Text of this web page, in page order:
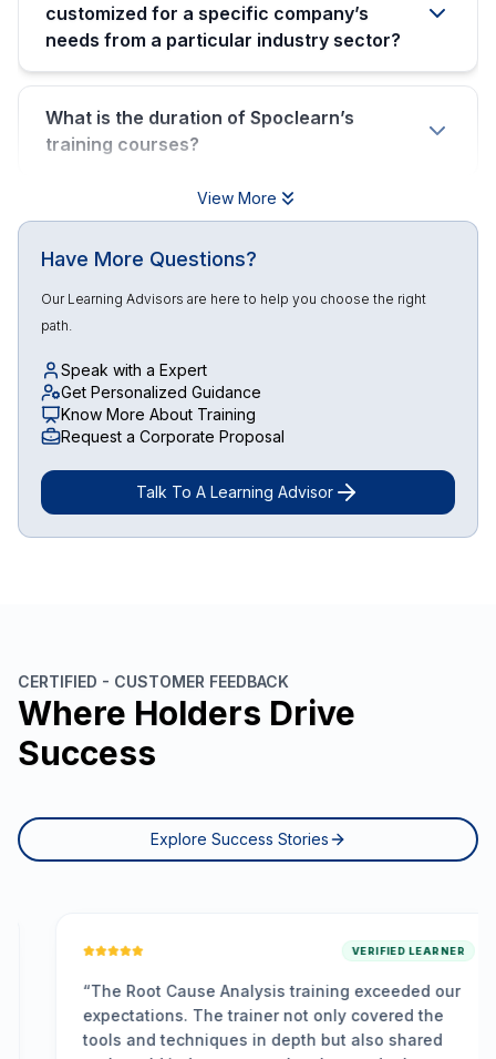
customized for a specific company’s
needs from a particular industry sector?
What is the duration of Spoclearn’s
training courses?
View More
Have More Questions?
Our Learning Advisors are here to help you choose the right
path.
Speak with a Expert
Get Personalized Guidance
Know More About Training
Request a Corporate Proposal
Talk To A Learning Advisor
CERTIFIED - CUSTOMER FEEDBACK
Where Holders Drive
Success
Explore Success Stories
VERIFIED LEARNER
The Root Cause Analysis training exceeded our
expectations. The trainer not only covered the
tools and techniques in depth but also shared